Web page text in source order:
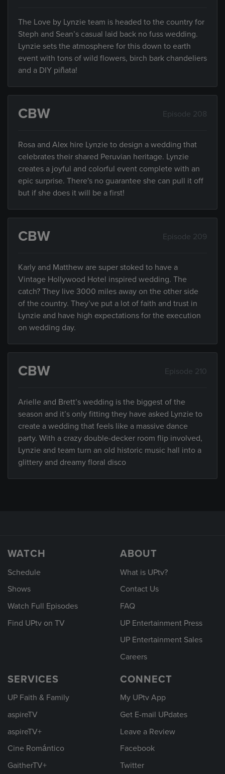
The Love by Lynzie team is headed to the country for
Steph and Sean’s casual laid back no fuss wedding.
Lynzie sets the atmosphere for this down to earth
event with tons of wild flowers, birch bark chandeliers
and a DIY piñata!
CBW Episode 208
Rosa and Alex hire Lynzie to design a wedding that
celebrates their shared Peruvian heritage. Lynzie
creates a joyful and colorful event complete with an
epic surprise. There's no guarantee she can pull it off
but if she does it will be a first!
CBW Episode 209
Karly and Matthew are super stoked to have a
Vintage Hollywood Hotel inspired wedding. The
catch? They live 3000 miles away on the other side
of the country. They’ve put a lot of faith and trust in
Lynzie and have high expectations for the execution
on wedding day.
CBW Episode 210
Arielle and Brett’s wedding is the biggest of the
season and it’s only fitting they have asked Lynzie to
create a wedding that feels like a massive dance
party. With a crazy double-decker room flip involved,
Lynzie and team turn an old historic music hall into a
glittery and dreamy floral disco
WATCH
Schedule
Shows
Watch Full Episodes
Find UPtv on TV
ABOUT
What is UPtv?
Contact Us
FAQ
UP Entertainment Press
UP Entertainment Sales
Careers
SERVICES
UP Faith & Family
aspireTV
aspireTV+
Cine Romántico
GaitherTV+
CONNECT
My UPtv App
Get E-mail UPdates
Leave a Review
Facebook
Twitter